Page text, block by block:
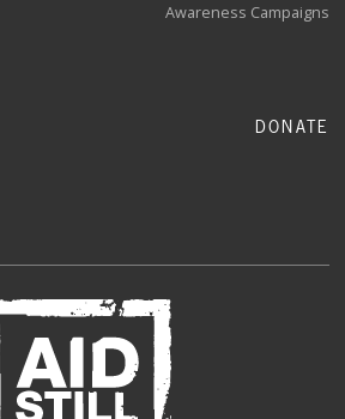
Awareness Campaigns
DONATE